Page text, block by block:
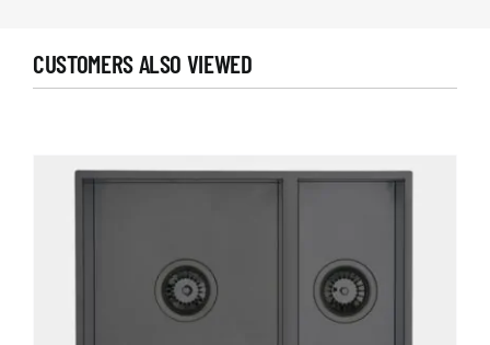
CUSTOMERS ALSO VIEWED